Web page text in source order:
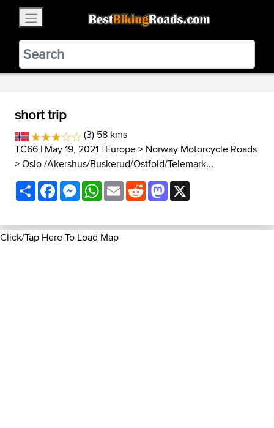
BestBikingRoads
Static Motion3.99 - In Google Play
VIEW
short trip
(3) 58 kms
TC66 | May 19, 2021 | Europe> Norway Motorcycle Roads
>Oslo /Akershus/Buskerud/Ostfold/Telemark...
ShareFacebookMessenger
WhatsApp
EmailRedditMastodon
Click/Tap Here To Load Map